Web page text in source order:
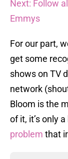
Next: Follow
Emmys
For our part,
get some
shows on TV
network
Bloom is the
of it, it’s only
problem that